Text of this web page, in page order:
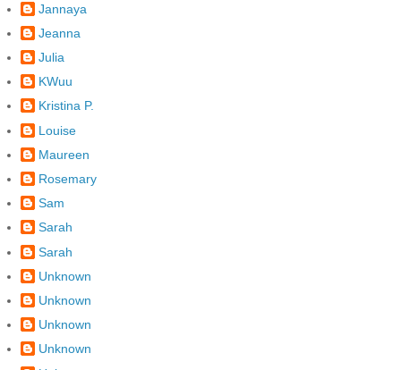
Jannaya
Jeanna
Julia
KWuu
Kristina P.
Louise
Maureen
Rosemary
Sam
Sarah
Sarah
Unknown
Unknown
Unknown
Unknown